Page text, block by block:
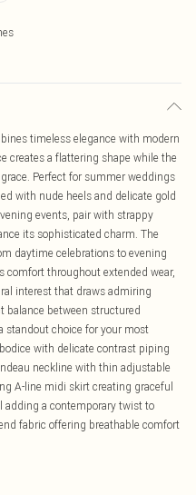
timeless elegance with modern
creates a flattering shape while the
Perfect for summer weddings
with nude heels and delicate gold
events, pair with strappy
its sophisticated charm. The
daytime celebrations to evening
comfort throughout extended wear,
interest that draws admiring
balance between structured
choice for your most
with delicate contrast piping
neckline with thin adjustable
A-line midi skirt creating graceful
adding a contemporary twist to
fabric offering breathable comfort